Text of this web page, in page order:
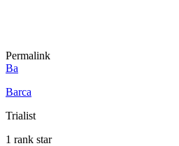
Permalink
Ba
Barca
Trialist
1 rank star